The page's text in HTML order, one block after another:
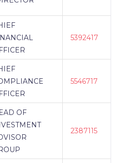
5392417
5546717
OF
2387115